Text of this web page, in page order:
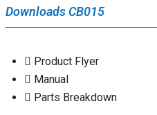
Downloads CB015
Product Flyer
Manual
Parts Breakdown